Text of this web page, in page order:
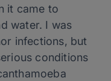
it came to
water. I was
infections, but
conditions